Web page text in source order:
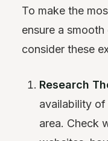
To make the
ensure a
consider these
Research
availability
area. Check